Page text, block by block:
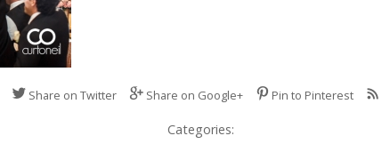
Share on Twitter Share on Google+ Pin to Pinterest
Categories: